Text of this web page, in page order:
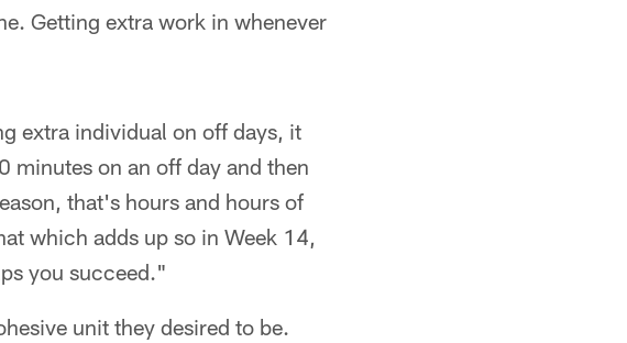
Getting extra work in whenever
extra individual on off days, it
minutes on an off day and then
that's hours and hours of
which adds up so in Week 14,
you succeed."
unit they desired to be.